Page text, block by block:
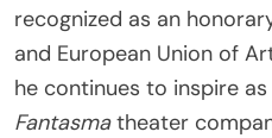
recognized as an
and European Union of
he continues to inspire
Fantasmatheater